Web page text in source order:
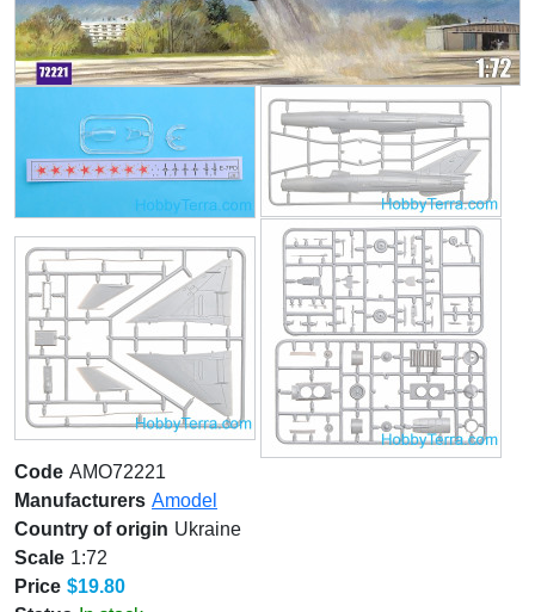
Code AMO72221
Manufacturers Amodel
Country of origin Ukraine
Scale 1:72
Price $19.80